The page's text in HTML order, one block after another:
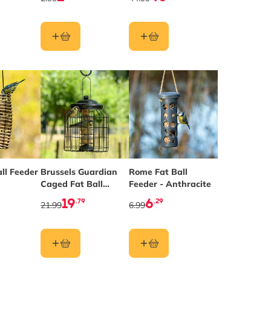
Feeder Brussels Guardian
Caged Fat Ball
Feeder19.79
21.99
Rome Fat Ball
Feeder - Anthracite
6.29
6.99